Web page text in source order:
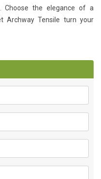
Choose the elegance of a
Archway Tensile turn your